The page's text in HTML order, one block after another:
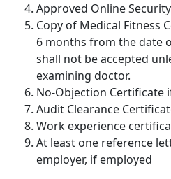
Approved Online
Copy of Medical Fitness
6 months from the date
shall not be accepted
examining doctor.
No-Objection Certificate
Audit Clearance
Work experience
At least one reference
employer, if employed